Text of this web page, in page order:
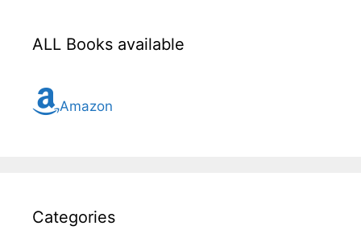
ALL Books available
Amazon
Categories